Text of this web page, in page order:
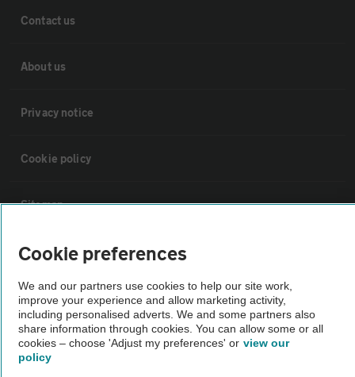
Contact us
About us
Privacy notice
Cookie policy
Sitemap
Vehicle Inspections
The AA recommends an AA Cars Vehicle Inspection before purchase.
Not all cars are mechanically checked by the AA.
Vehicle Inspection
Cookie preferences
We and our partners use cookies to help our site work,
improve your experience and allow marketing activity,
including personalised adverts. We and some partners also
share information through cookies. You can allow some or all
cookies – choose 'Adjust my preferences' or view our
policy